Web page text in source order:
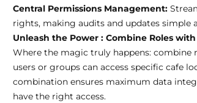
Central Permissions Management:
rights, making audits and updates simple
Unleash the Power : Combine Roles
Where the magic truly happens:
users or groups can access specific cafe
combination ensures maximum data
have the right access.